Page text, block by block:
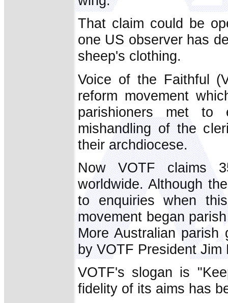
That claim could be
one US observer has
sheep's clothing.
Voice of the Faithful
reform movement
parishioners met to
mishandling of the
their archdiocese.
Now VOTF claims
worldwide. Although
to enquiries when
movement began
More Australian
by VOTF President Jim
VOTF's slogan is
fidelity of its aims has